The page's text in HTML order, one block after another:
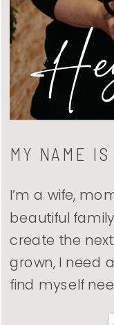
I’m a wife,
beautiful
create the
grown, I need
find myself
MY NAME